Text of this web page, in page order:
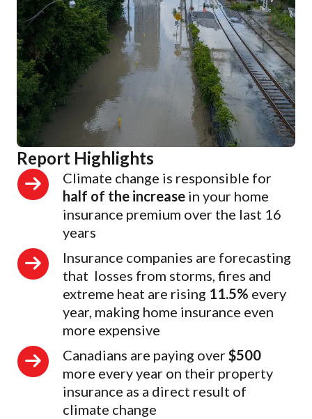
Report Highlights
Climate change is responsible for
half of the increase in your home
insurance premium over the last 16
years
Insurance companies are forecasting
that losses from storms, fires and
extreme heat are rising 11.5% every
year, making home insurance even
more expensive
Canadians are paying over$500
more every year on their property
insurance as a direct result of
climate change